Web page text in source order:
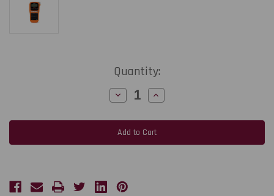
Quantity:
Decrease
Quantity
Brother
PT-
E110
Industrial
Increase
Quantity
Brother
PT-
E110
Industrial